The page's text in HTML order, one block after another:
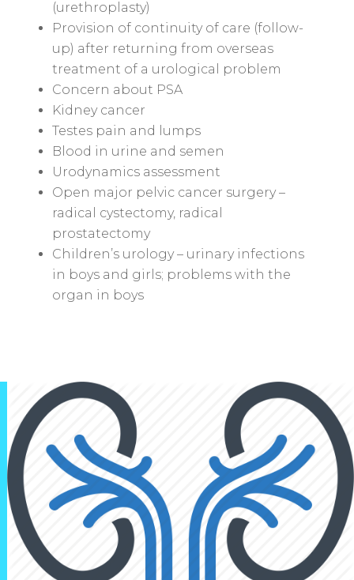
(urethroplasty)
Provision of continuity of care (follow-
up) after returning from overseas
treatment of a urological problem
Concern about PSA
Kidney cancer
Testes pain and lumps
Blood in urine and semen
Urodynamics assessment
Open major pelvic cancer surgery –
radical cystectomy, radical
prostatectomy
Children’s urology – urinary infections
in boys and girls; problems with the
organ in boys